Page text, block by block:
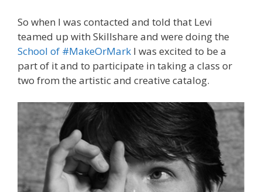
So when I was contacted and told that Levi
teamed up with Skillshare and were doing the
School of #MakeOrMark I was excited to be a
part of it and to participate in taking a class or
two from the artistic and creative catalog.